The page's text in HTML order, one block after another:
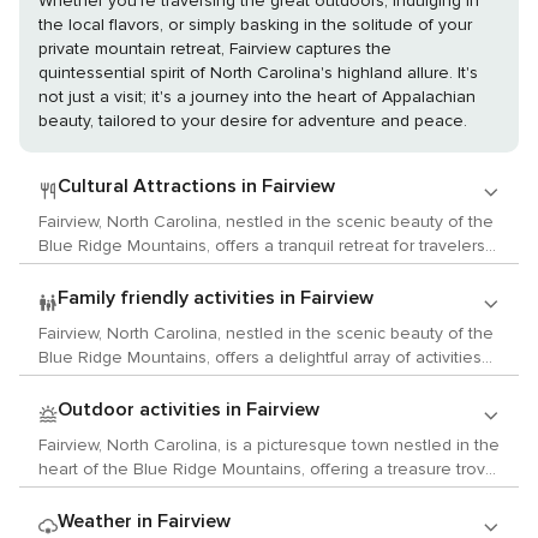
the local flavors, or simply basking in the solitude of your
private mountain retreat, Fairview captures the
quintessential spirit of North Carolina's highland allure. It's
not just a visit; it's a journey into the heart of Appalachian
beauty, tailored to your desire for adventure and peace.
Cultural Attractions in Fairview
Fairview, North Carolina, nestled in the scenic beauty of the
Blue Ridge Mountains, offers a tranquil retreat for travelers
seeking a blend of cultural activities and natural splendor.
While Fairview is a smaller community, its proximity to
Asheville ensures that visitors have access to a rich array of
arts, history, and local customs. Begin your cultural
exploration at the nearby River Arts District in Asheville,
River house a vibrant community of artists' studios and
galleries. Here, you can witness artists at work, explore an
eclectic mix of art forms, and perhaps find a unique piece to
take home. History enthusiasts will appreciate the historic
Biltmore Estate, America's largest home, built by George
Family friendly activities in Fairview
Fairview, North Carolina, nestled in the scenic beauty of the
Blue Ridge Mountains, offers a delightful array of activities
that are sure to captivate children and provide a memorable
family experience. Begin your adventure at the Hickory Nut
Gap Farm, a family-friendly destination where kids can learn
about sustainable farming and interact with friendly farm
animals. They can feed goats, pigs, and chickens, and
which are a hit with the younger crowd. For outdoor
Outdoor activities in Fairview
Fairview, North Carolina, is a picturesque town nestled in the
heart of the Blue Ridge Mountains, offering a treasure trove
of natural wonders and outdoor activities for those who
seek to connect with nature. The town is a gateway to the
Weather in Fairview